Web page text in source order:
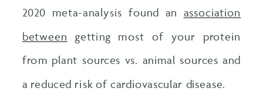
2020 meta-analysis found an association
between getting most of your protein
from plant sources vs. animal sources and
a reduced risk of cardiovascular disease.